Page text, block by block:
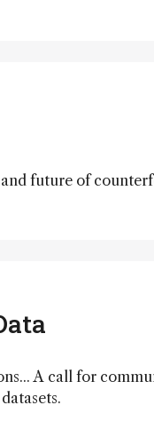
fourth year to
to simpler
future of
A call for